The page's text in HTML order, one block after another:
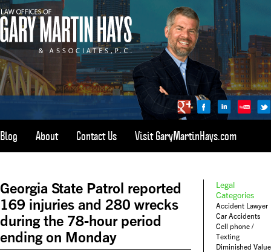
CALL 1-800-898-HAYS
(4297)
Blog About Contact Us Visit GaryMartinHays.com
Georgia State Patrol reported
169 injuries and 280 wrecks
during the 78-hour period
ending on Monday
Legal
Categories
Accident Lawyer
Car Accidents
Cell phone /
Texting
Diminished Value